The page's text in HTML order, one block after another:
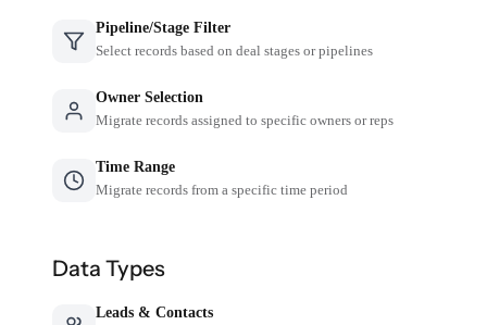
Pipeline/Stage Filter
Select records based on deal stages or pipelines
Owner Selection
Migrate records assigned to specific owners or reps
Time Range
Migrate records from a specific time period
Data Types
Leads & Contacts